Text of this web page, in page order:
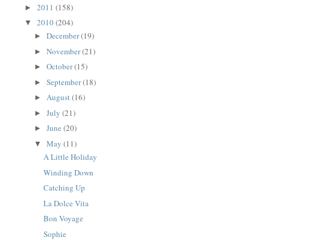
► 2011 (158)
▼ 2010(204)
► December(19)
► November(21)
► October(15)
► September(18)
► August(16)
► July (21)
► June (20)
▼ May (11)
A Little Holiday
Winding Down
Catching Up
La Dolce Vita
Bon Voyage
Sophie